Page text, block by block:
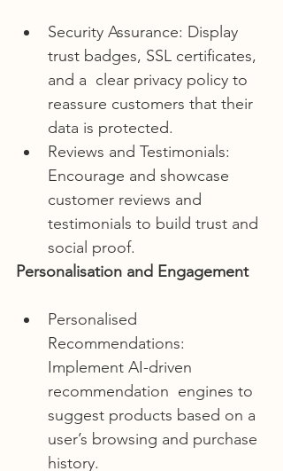
Security Assurance: Display
trust badges, SSL certificates,
and a  clear privacy policy to
reassure customers that their
data is protected.
Reviews and Testimonials:
Encourage and showcase
customer reviews and
testimonials to build trust and
social proof.
Personalisation and Engagement
Personalised
Recommendations:
Implement AI-driven
recommendation  engines to
suggest products based on a
user’s browsing and purchase
history.